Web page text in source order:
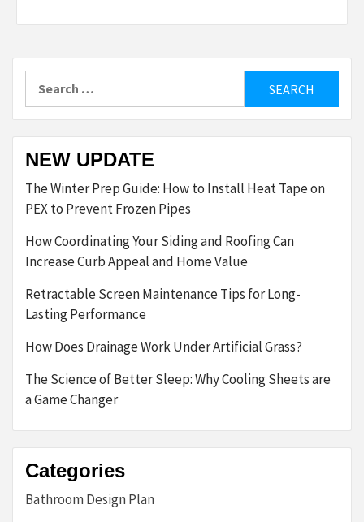
NEW UPDATE
The Winter Prep Guide: How to Install Heat Tape on
PEX to Prevent Frozen Pipes
How Coordinating Your Siding and Roofing Can
Increase Curb Appeal and Home Value
Retractable Screen Maintenance Tips for Long-
Lasting Performance
How Does Drainage Work Under Artificial Grass?
The Science of Better Sleep: Why Cooling Sheets are
a Game Changer
Categories
Bathroom Design Plan